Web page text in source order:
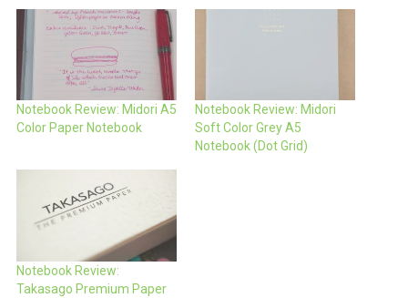
Notebook Review: Midori A5
Color Paper Notebook
Notebook Review: Midori
Soft Color Grey A5
Notebook (Dot Grid)
Notebook Review:
Takasago Premium Paper